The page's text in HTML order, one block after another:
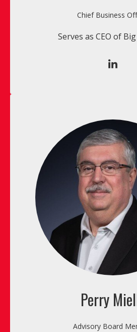
Chief Business
Serves as CEO of
Perry
Advisory Board